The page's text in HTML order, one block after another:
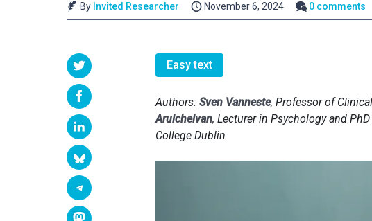
By Invited Researcher November 6, 2024 0 comments
Easy text
Authors: Sven Vanneste, Professor of
Arulchelvan, Lecturer in Psychology and
College Dublin